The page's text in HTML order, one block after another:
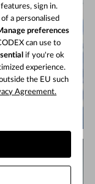
sign in.
a personalised
preferences
can use to
if you're ok
experience.
the EU such
Agreement.